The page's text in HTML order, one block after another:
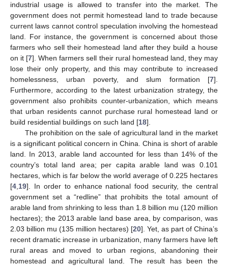
industrial usage is allowed to transfer into the market. The
government does not permit homestead land to trade because
current laws cannot control speculation involving the homestead
land. For instance, the government is concerned about those
farmers who sell their homestead land after they build a house
on it [7]. When farmers sell their rural homestead land, they may
lose their only property, and this may contribute to increased
homelessness, urban poverty, and slum formation [7].
Furthermore, according to the latest urbanization strategy, the
government also prohibits counter-urbanization, which means
that urban residents cannot purchase rural homestead land or
build residential buildings on such land [18].
The prohibition on the sale of agricultural land in the market
is a significant political concern in China. China is short of arable
land. In 2013, arable land accounted for less than 14% of the
country’s total land area; per capita arable land was 0.101
hectares, which is far below the world average of 0.225 hectares
[4,19]. In order to enhance national food security, the central
government set a “redline” that prohibits the total amount of
arable land from shrinking to less than 1.8 billion mu (120 million
hectares); the 2013 arable land base area, by comparison, was
2.03 billion mu (135 million hectares) [20]. Yet, as part of China’s
recent dramatic increase in urbanization, many farmers have left
rural areas and moved to urban regions, abandoning their
homestead and agricultural land. The result has been the